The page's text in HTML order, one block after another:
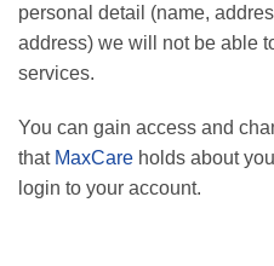
personal detail (name,
address) we will not be able
services.
You can gain access and
that MaxCare holds about
login to your account.